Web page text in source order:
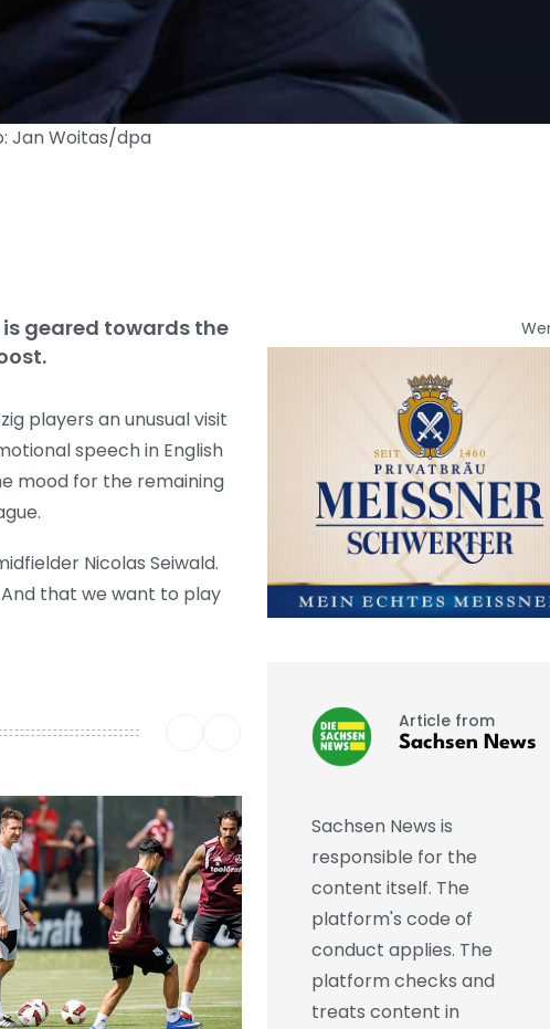
Jan Woitas/dpa
is geared towards the
players an unusual visit
speech in English
mood for the remaining
Nicolas Seiwald.
that we want to play
Article from
Sachsen News
Sachsen News is
responsible for the
content itself. The
platform's code of
conduct applies. The
platform checks and
treats content in